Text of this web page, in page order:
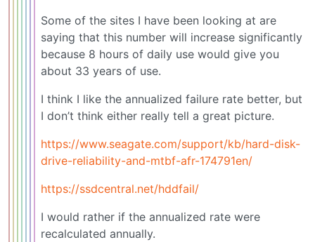
Some of the sites I have been looking at are
saying that this number will increase significantly
because 8 hours of daily use would give you
about 33 years of use.
I think I like the annualized failure rate better, but
I don’t think either really tell a great picture.
https://www.seagate.com/support/kb/hard-disk-
drive-reliability-and-mtbf-afr-174791en/
https://ssdcentral.net/hddfail/
I would rather if the annualized rate were
recalculated annually.